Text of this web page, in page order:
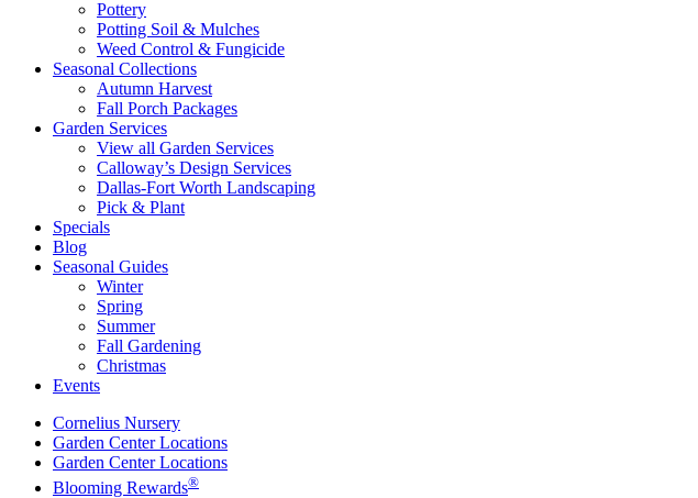
Pottery
Potting Soil & Mulches
Weed Control & Fungicide
Seasonal Collections
Autumn Harvest
Fall Porch Packages
Garden Services
View all Garden Services
Calloway’s Design Services
Dallas-Fort Worth Landscaping
Pick & Plant
Specials
Blog
Seasonal Guides
Winter
Spring
Summer
Fall Gardening
Christmas
Events
Cornelius Nursery
Garden Center Locations
Garden Center Locations
Blooming Rewards®